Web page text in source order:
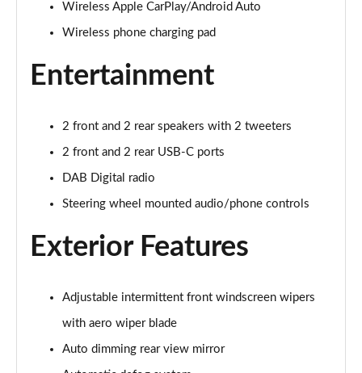
Page 28 of 105
Page 29 of 105
Page 30 of 105
Page 31 of 105
Page 32 of 105
1.6T Hybrid Premium 5dr Auto
Page 34 of 105
Wireless Apple CarPlay/Android Auto
Wireless phone charging pad
Entertainment
2 front and 2 rear speakers with 2 tweeters
2 front and 2 rear USB-C ports
DAB Digital radio
Steering wheel mounted audio/phone controls
Exterior Features
Adjustable intermittent front windscreen wipers
with aero wiper blade
Auto dimming rear view mirror